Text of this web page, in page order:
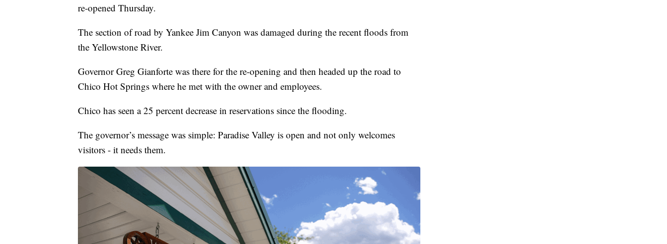
re-opened Thursday.
The section of road by Yankee Jim Canyon was damaged during the recent floods from
the Yellowstone River.
Governor Greg Gianforte was there for the re-opening and then headed up the road to
Chico Hot Springs where he met with the owner and employees.
Chico has seen a 25 percent decrease in reservations since the flooding.
The governor’s message was simple: Paradise Valley is open and not only welcomes
visitors - it needs them.